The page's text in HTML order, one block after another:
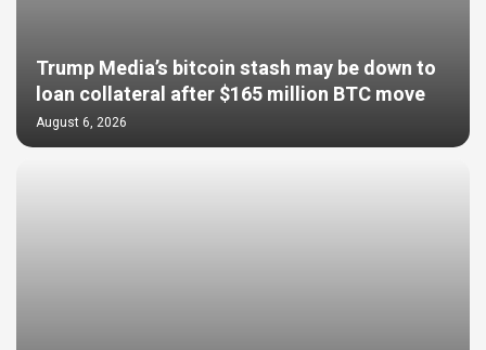
Trump Media’s bitcoin stash may be down to
loan collateral after $165 million BTC move
August 6, 2026